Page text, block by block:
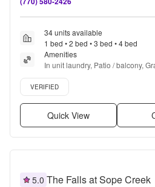
34 units available
1 bed • 2 bed • 3 bed • 4 bed
Amenities
In unit laundry, Patio / balcony,
floors, Dishwasher, Pet friendly +
Verified listing
VERIFIED
Quick View
5.0 The Falls at Sope Creek